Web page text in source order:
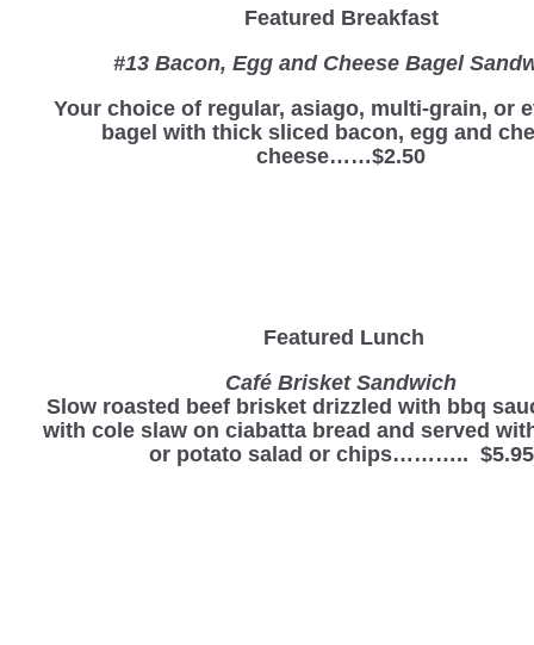
Featured Breakfast
#13 Bacon, Egg and Cheese Bagel
Your choice of regular, asiago, multi-grain, or
bagel with thick sliced bacon, egg and
cheese……$2.50
Featured Lunch
Café Brisket Sandwich
Slow roasted beef brisket drizzled with bbq
with cole slaw on ciabatta bread and served
or potato salad or chips……….. $5.95